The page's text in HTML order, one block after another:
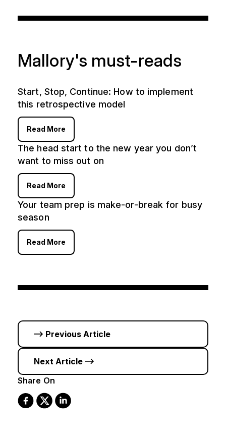
Mallory's must-reads
Start, Stop, Continue: How to implement
this retrospective model
Read More
The head start to the new year you don’t
want to miss out on
Read More
Your team prep is make-or-break for busy
season
Read More
Previous Article
Next Article
Share On